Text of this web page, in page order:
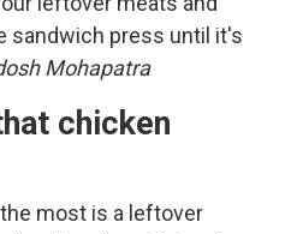
sandwich press until it's
Mohapatra
chicken
most is a leftover